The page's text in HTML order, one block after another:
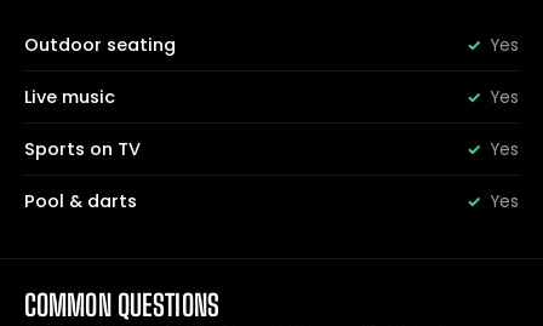
Outdoor seating Yes
Live music Yes
Sports on TV Yes
Pool & darts Yes
COMMON QUESTIONS